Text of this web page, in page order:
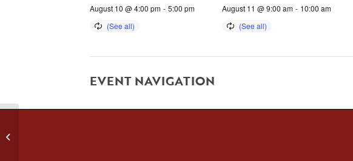
August 10 @ 4:00 pm - 5:00 pm August 11 @ 9:00 am - 10:00 am
EVENT NAVIGATION